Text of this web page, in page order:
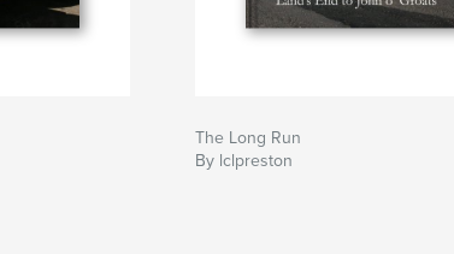
The Long Run
By lclpreston